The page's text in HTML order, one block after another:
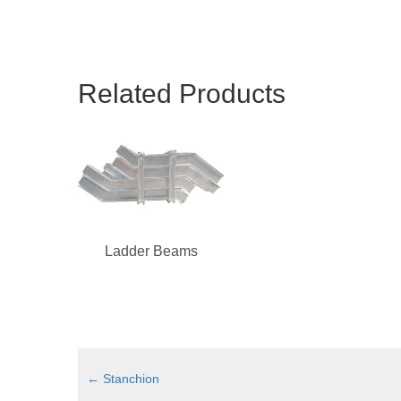
Related Products
Ladder Beams
← Stanchion